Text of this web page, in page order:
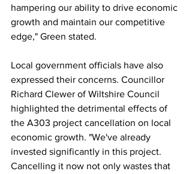
hampering our ability to drive economic
growth and maintain our competitive
edge," Green stated.
Local government officials have also
expressed their concerns. Councillor
Richard Clewer of Wiltshire Council
highlighted the detrimental effects of
the A303 project cancellation on local
economic growth. "We've already
invested significantly in this project.
Cancelling it now not only wastes that